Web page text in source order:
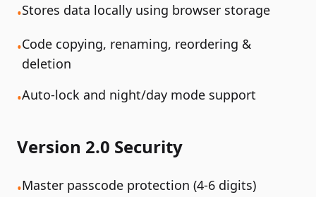
•Stores data locally using browser storage
•Code copying, renaming, reordering &
deletion
•Auto-lock and night/day mode support
Version 2.0 Security
•Master passcode protection (4-6 digits)